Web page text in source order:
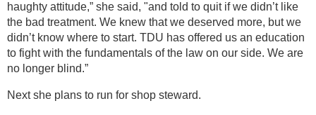
haughty attitude,” she said, "and told to quit if we didn’t like
the bad treatment. We knew that we deserved more, but we
didn’t know where to start. TDU has offered us an education
to fight with the fundamentals of the law on our side. We are
no longer blind.”
Next she plans to run for shop steward.